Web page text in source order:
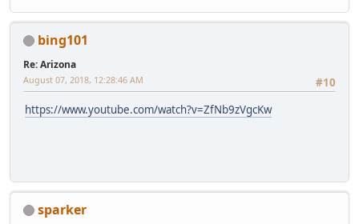
bing101
Re: Arizona
#10
August 07, 2018, 12:28:46 AM
https://www.youtube.com/watch?v=ZfNb9zVgcKw
sparker